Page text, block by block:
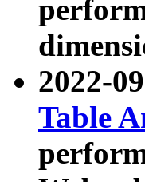
2022-
Table